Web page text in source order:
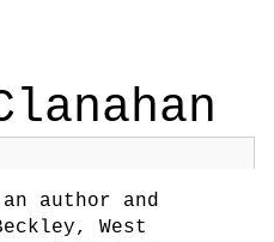
author and
West